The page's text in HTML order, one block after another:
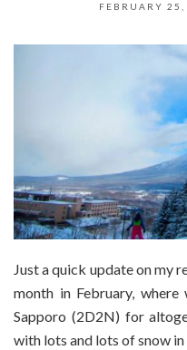
FEBRUARY
Just a quick update on my
month in February,
Sapporo (2D2N) for
with lots and lots of snow